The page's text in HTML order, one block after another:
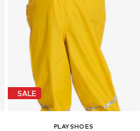
SALE
PLAYSHOES